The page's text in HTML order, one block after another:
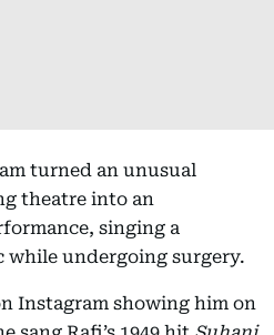
turned an unusual
theatre into an
singing a
while undergoing surgery.
Instagram showing him on